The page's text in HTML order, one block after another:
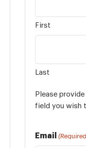
First
Last
Please
field you wish
Email